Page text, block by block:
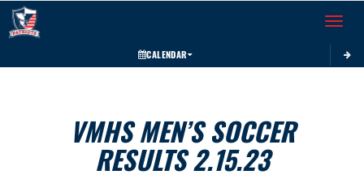
Toggle
CALENDAR
VMHS MEN’S SOCCER
RESULTS 2.15.23